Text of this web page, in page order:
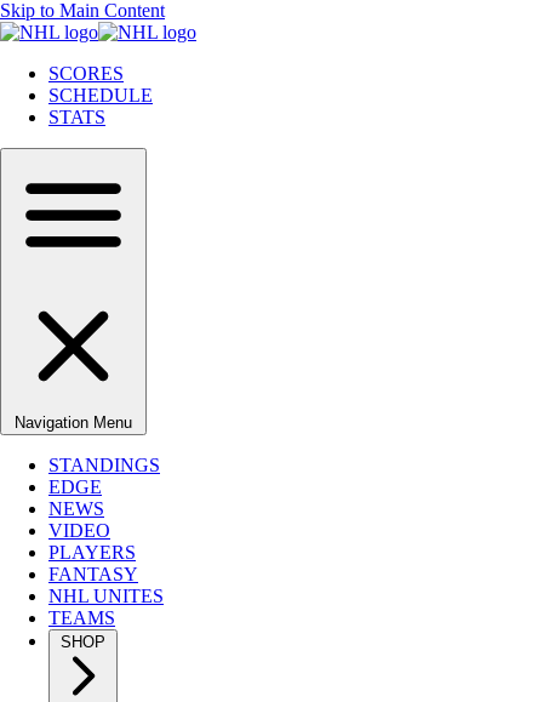
Skip to Main Content
SCORES
SCHEDULE
STATS
Navigation Menu
STANDINGS
EDGE
NEWS
VIDEO
PLAYERS
FANTASY
NHL UNITES
TEAMS
SHOP